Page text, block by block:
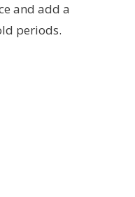
and add a
periods.